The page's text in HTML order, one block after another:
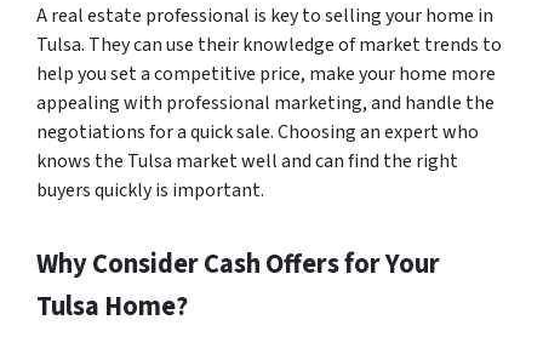
A real estate professional is key to selling your home in
Tulsa. They can use their knowledge of market trends to
help you set a competitive price, make your home more
appealing with professional marketing, and handle the
negotiations for a quick sale. Choosing an expert who
knows the Tulsa market well and can find the right
buyers quickly is important.
Why Consider Cash Offers for Your
Tulsa Home?